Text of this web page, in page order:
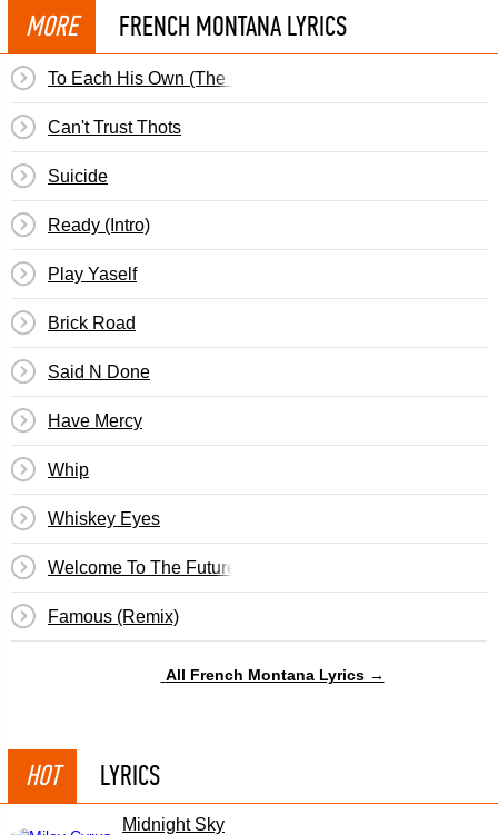
MORE FRENCH MONTANA LYRICS
To Each His Own (The Outro)
Can't Trust Thots
Suicide
Ready (Intro)
Play Yaself
Brick Road
Said N Done
Have Mercy
Whip
Whiskey Eyes
Welcome To The Future
Famous (Remix)
All French Montana Lyrics →
HOT LYRICS
Midnight Sky